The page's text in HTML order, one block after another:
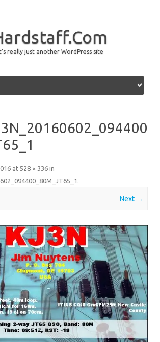
really just another WordPress site
Skip to content
at 528 × 336 in
.
Next →